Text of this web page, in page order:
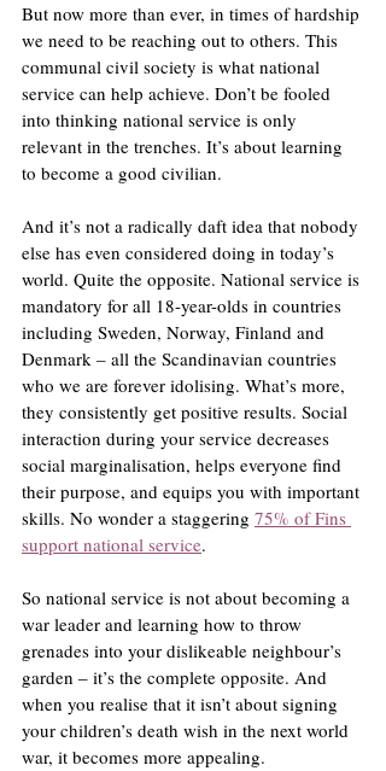
But now more than ever, in times of hardship
we need to be reaching out to others. This
communal civil society is what national
service can help achieve. Don’t be fooled
into thinking national service is only
relevant in the trenches. It’s about learning
to become a good civilian.
And it’s not a radically daft idea that nobody
else has even considered doing in today’s
world. Quite the opposite. National service is
mandatory for all 18-year-olds in countries
including Sweden, Norway, Finland and
Denmark – all the Scandinavian countries
who we are forever idolising. What’s more,
they consistently get positive results. Social
interaction during your service decreases
social marginalisation, helps everyone find
their purpose, and equips you with important
skills. No wonder a staggering 75% of Fins
support national service.
So national service is not about becoming a
war leader and learning how to throw
grenades into your dislikeable neighbour’s
garden – it’s the complete opposite. And
when you realise that it isn’t about signing
your children’s death wish in the next world
war, it becomes more appealing.